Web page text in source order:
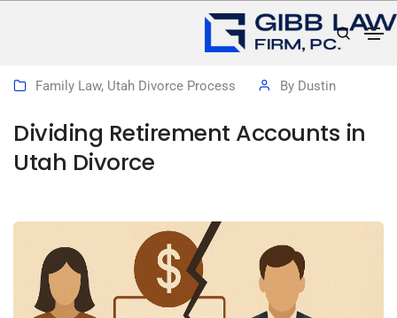
Family Law, Utah Divorce Process By Dustin
Dividing Retirement Accounts in
Utah Divorce